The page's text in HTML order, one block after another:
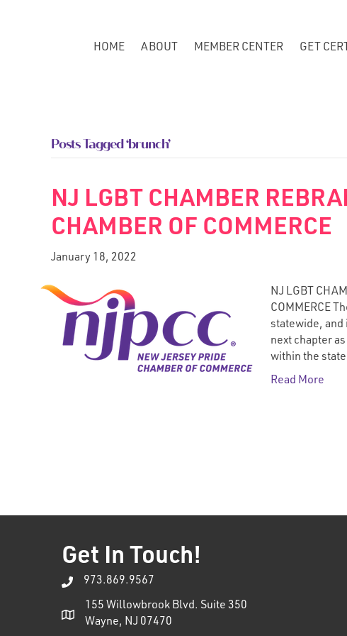
HOME ABOUT MEMBER CENTER GET
Posts Tagged ‘brunch’
NJ LGBT CHAMBER
CHAMBER OF COMMERCE
January 18, 2022
NJ LGBT
COMMERCE
statewide, and
next chapter
within the
Read More
Get In Touch!
973.869.9567
155 Willowbrook Blvd. Suite 350
Wayne, NJ 07470